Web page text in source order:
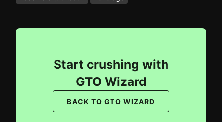
Start crushing with
GTO Wizard
BACK TO GTO WIZARD